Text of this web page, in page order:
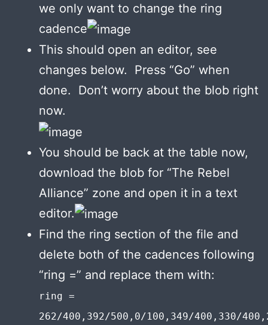
we only want to change the ring
cadence
This should open an editor, see
changes below. Press “Go” when
done. Don’t worry about the blob right
now.
You should be back at the table now,
download the blob for “The Rebel
Alliance” zone and open it in a text
editor.
Find the ring section of the file and
delete both of the cadences following
“ring =” and replace them with:
ring =
262/400,392/500,0/100,349/400,330/